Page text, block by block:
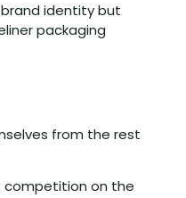
identity but
packaging
from the rest
competition on the